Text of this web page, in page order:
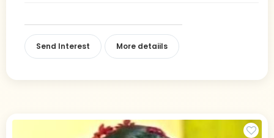
Send Interest More detaiils